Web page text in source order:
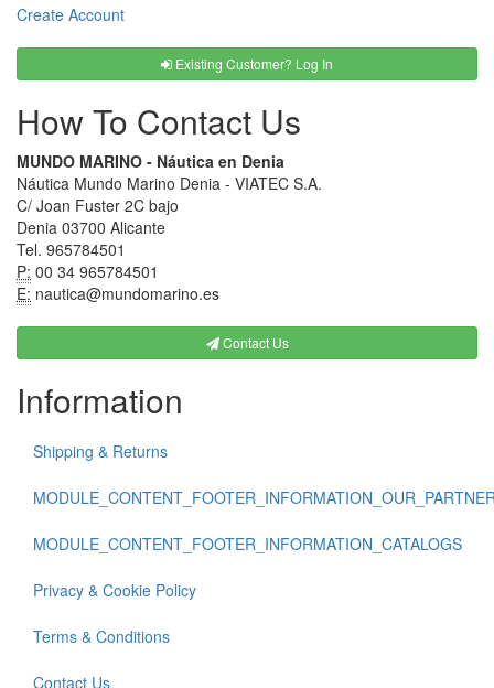
Create Account
Existing Customer? Log In
How To Contact Us
MUNDO MARINO - Náutica en Denia
Náutica Mundo Marino Denia - VIATEC S.A.
C/ Joan Fuster 2C bajo
Denia 03700 Alicante
Tel. 965784501
P: 00 34 965784501
E: nautica@mundomarino.es
Contact Us
Information
Shipping & Returns
MODULE_CONTENT_FOOTER_INFORMATION_CATALOGS
Privacy & Cookie Policy
Terms & Conditions
Contact Us